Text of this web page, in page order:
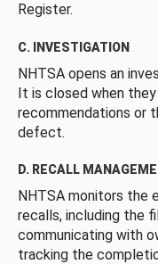
Register.
C. INVESTIGATION
NHTSA opens an
It is closed when
recommendations or
defect.
D. RECALL
NHTSA monitors the
recalls, including the
communicating with
tracking the